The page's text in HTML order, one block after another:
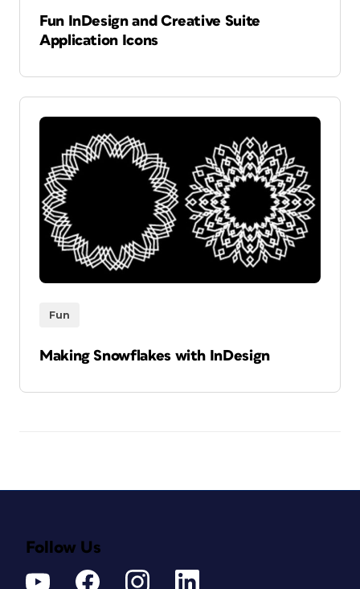
Fun InDesign and Creative Suite
Application Icons
Fun
Making Snowflakes with InDesign
Follow Us